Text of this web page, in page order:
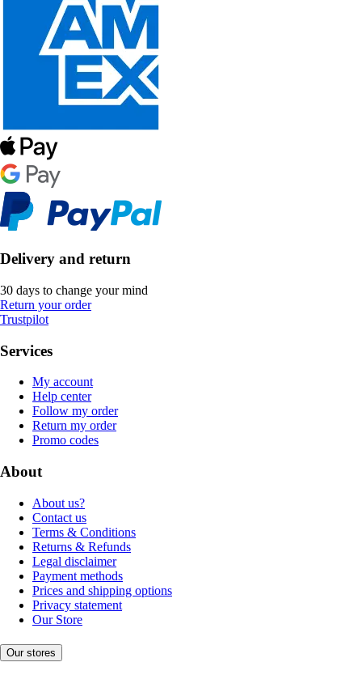
Delivery and return
30 days to change your mind
Return your order
Trustpilot
Services
My account
Help center
Follow my order
Return my order
Promo codes
About
About us?
Contact us
Terms & Conditions
Returns & Refunds
Legal disclaimer
Payment methods
Prices and shipping options
Privacy statement
Our Store
Our stores